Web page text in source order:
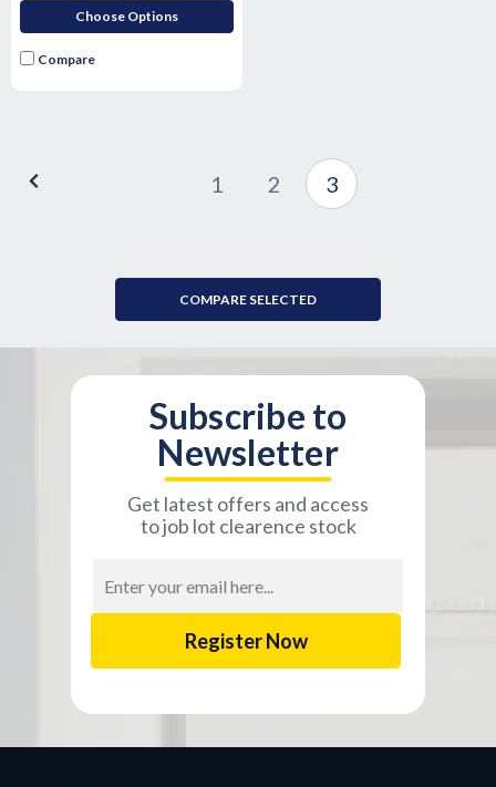
Choose Options
Compare
1 2 3
COMPARE SELECTED
Subscribe to
Newsletter
Get latest offers and access
to job lot clearence stock
Address